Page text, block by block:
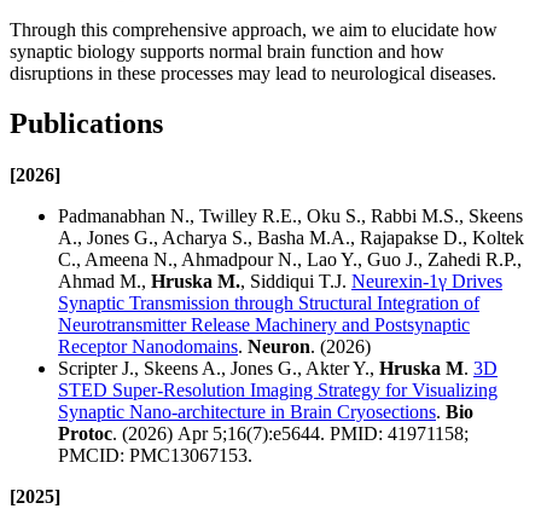
Through this comprehensive approach, we aim to elucidate how
synaptic biology supports normal brain function and how
disruptions in these processes may lead to neurological diseases.
Publications
[2026]
Padmanabhan N., Twilley R.E., Oku S., Rabbi M.S., Skeens
A., Jones G., Acharya S., Basha M.A., Rajapakse D., Koltek
C., Ameena N., Ahmadpour N., Lao Y., Guo J., Zahedi R.P.,
Ahmad M., Hruska M., Siddiqui T.J. Neurexin-1γ Drives
Synaptic Transmission through Structural Integration of
Neurotransmitter Release Machinery and Postsynaptic
Receptor Nanodomains. Neuron. (2026)
Scripter J., Skeens A., Jones G., Akter Y., Hruska M. 3D
STED Super-Resolution Imaging Strategy for Visualizing
Synaptic Nano-architecture in Brain Cryosections. Bio
Protoc. (2026) Apr 5;16(7):e5644. PMID: 41971158;
PMCID: PMC13067153.
[2025]